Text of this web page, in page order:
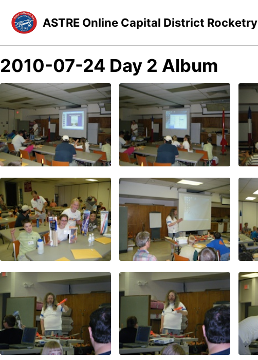
ASTRE Online Capital District Rocketry
2010-07-24 Day 2 Album